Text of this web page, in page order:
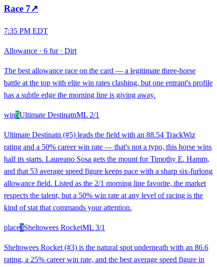
Race 7↗
7:35 PM EDT
Allowance · 6 fur· Dirt
The best allowance race on the card — a legitimate three-horse
battle at the top with elite win rates clashing, but one entrant's profile
has a subtle edge the morning line is giving away.
win5Ultimate DestinatnML 2/1
Ultimate Destinatn (#5) leads the field with an 88.54 TrackWiz
rating and a 50% career win rate — that's not a typo, this horse wins
half its starts. Laureano Sosa gets the mount for Timothy E. Hamm,
and that 53 average speed figure keeps pace with a sharp six-furlong
allowance field. Listed as the 2/1 morning line favorite, the market
respects the talent, but a 50% win rate at any level of racing is the
kind of stat that commands your attention.
place3Sheltowees RocketML 3/1
Sheltowees Rocket (#3) is the natural spot underneath with an 86.6
rating, a 25% career win rate, and the best average speed figure in